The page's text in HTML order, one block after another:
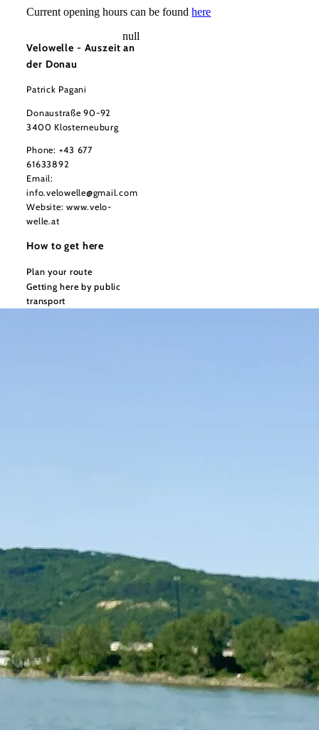
Current opening hours can be foundhere
Velowelle - Auszeit an
der Donau
Patrick Pagani
Donaustraße 90-92
3400 Klosterneuburg
Phone: +43 677
61633892
Email:
info.velowelle@gmail.com
Website:www.velo-
welle.at
How to get here
Plan your route
Getting here by public
transport
null